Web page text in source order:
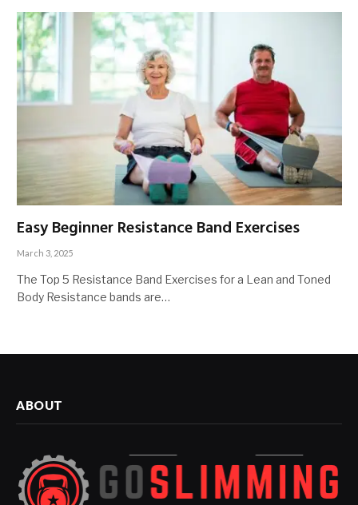
Easy Beginner Resistance Band Exercises
March 3, 2025
The Top 5 Resistance Band Exercises for a Lean and Toned
Body Resistance bands are…
ABOUT